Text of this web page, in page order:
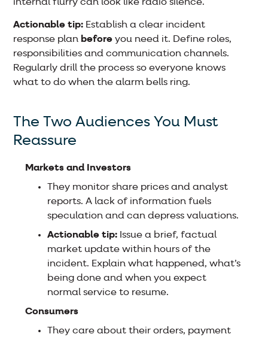
internal flurry can look like radio silence.
Actionable tip: Establish a clear incident
response plan before you need it. Define roles,
responsibilities and communication channels.
Regularly drill the process so everyone knows
what to do when the alarm bells ring.
The Two Audiences You Must
Reassure
Markets and Investors
They monitor share prices and analyst
reports. A lack of information fuels
speculation and can depress valuations.
Actionable tip: Issue a brief, factual
market update within hours of the
incident. Explain what happened, what’s
being done and when you expect
normal service to resume.
Consumers
They care about their orders, payment